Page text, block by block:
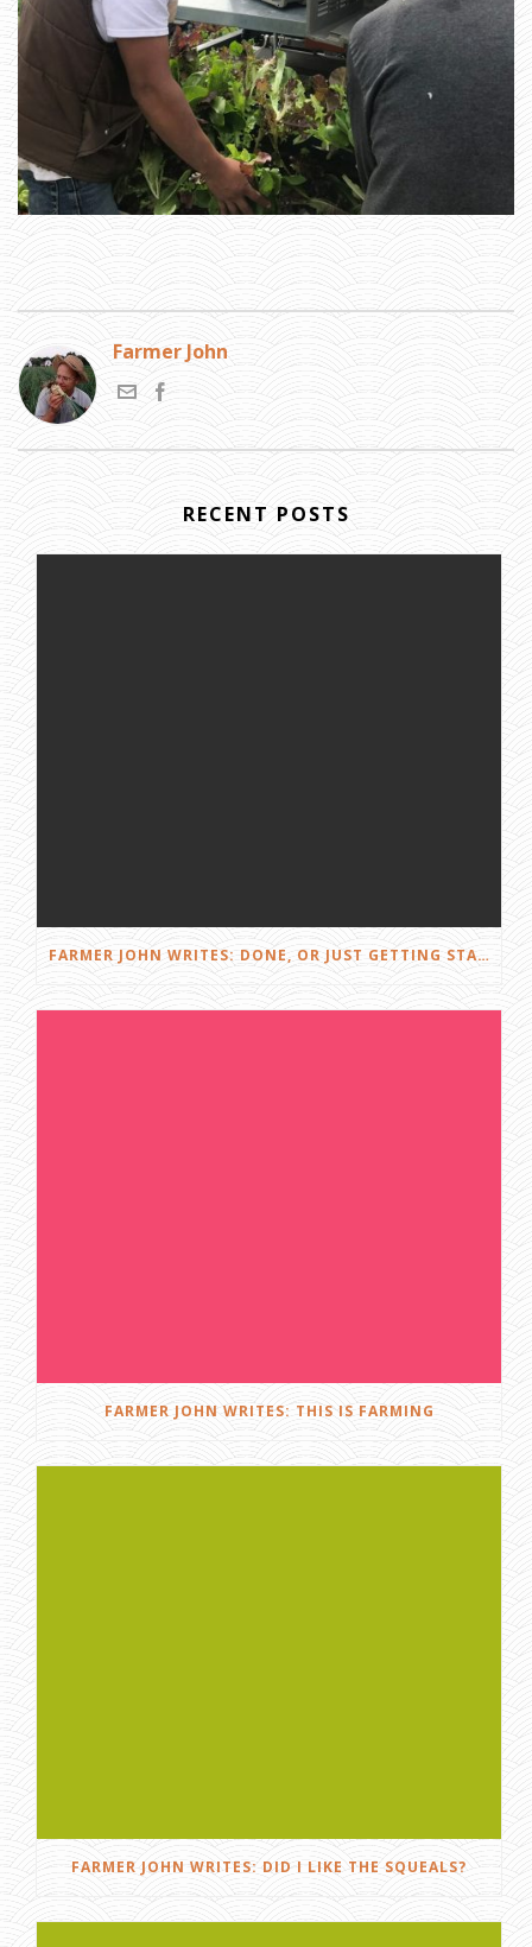
E
Y
A
N
R
S
»
H
A
R
V
E
T
N
G
R
E
N Farmer John
RECENT POSTS
FARMER JOHN WRITES: DONE, OR JUST GETTING STARTED?
FARMER JOHN WRITES: THIS IS FARMING
FARMER JOHN WRITES: DID I LIKE THE SQUEALS?